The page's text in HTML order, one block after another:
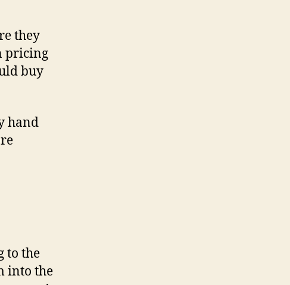
they
pricing
buy
hand
to the
into the